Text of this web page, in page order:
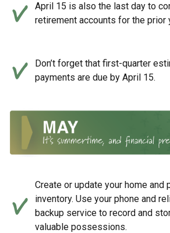
April 15 is also the last day to
retirement accounts for the prior
Don’t forget that first-quarter
payments are due by April 15.
Create or update your home and
inventory. Use your phone and
backup service to record and
valuable possessions.